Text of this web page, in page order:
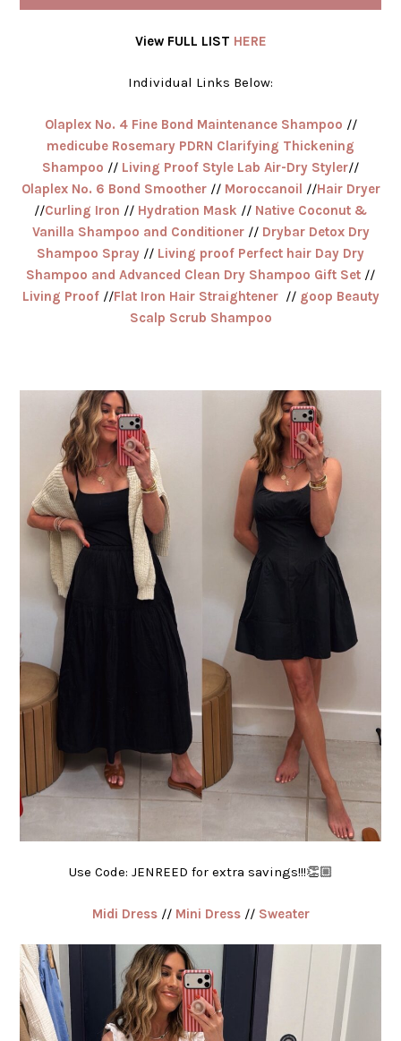
View FULL LIST HERE
Individual Links Below:
Olaplex Nº. 4 Fine Bond Maintenance Shampoo //
medicube Rosemary PDRN Clarifying Thickening
Shampoo // Living Proof Style Lab Air-Dry Styler//
Olaplex Nº. 6 Bond Smoother// Moroccanoil //Hair Dryer
//Curling Iron // Hydration Mask // Native Coconut &
Vanilla Shampoo and Conditioner// Drybar Detox Dry
Shampoo Spray // Living proof Perfect hair Day Dry
Shampoo and Advanced Clean Dry Shampoo Gift Set //
Living Proof//Flat Iron Hair Straightener // goop Beauty
Scalp Scrub Shampoo
Use Code: JENREED for extra savings!!!👏🏼
Midi Dress// Mini Dress// Sweater